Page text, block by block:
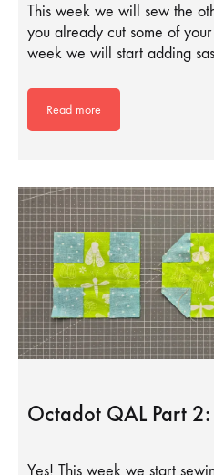
This week we will sew the
you already cut some of
week we will start adding
Read more
Octadot QAL Part 2:
Yes! This week we start